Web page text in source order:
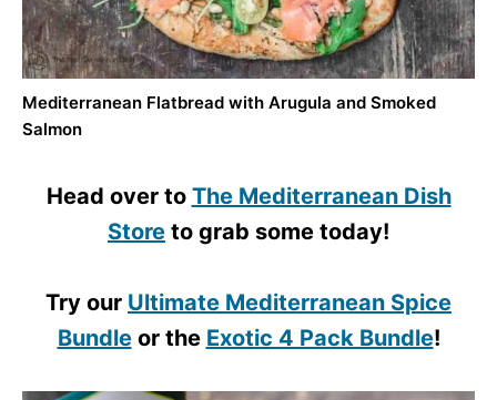
Mediterranean Flatbread with Arugula and Smoked
Salmon
Head over to The Mediterranean Dish
Store to grab some today!
Try our Ultimate Mediterranean Spice
Bundleor the Exotic 4 Pack Bundle!